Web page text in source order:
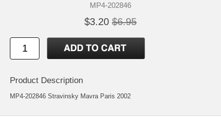
MP4-202846
$3.20 $6.95
Product Description
MP4-202846 Stravinsky Mavra Paris 2002